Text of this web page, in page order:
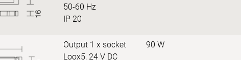
50-60 Hz
IP 20
Output 1 x socket
Loox5, 24 V DC
90 W